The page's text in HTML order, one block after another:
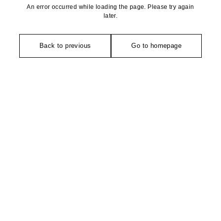
An error occurred while loading the page. Please try again
later.
Back to previous Go to homepage